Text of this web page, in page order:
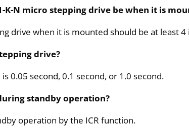
K-N micro stepping drive be when it is
drive when it is mounted should be at least 4
drive?
0.05 second, 0.1 second, or 1.0 second.
standby operation?
operation by the ICR function.